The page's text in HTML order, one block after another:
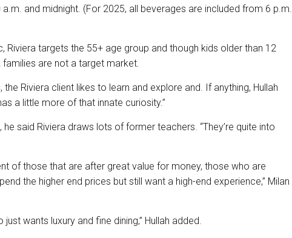
and midnight. (For 2025, all beverages are included from 6 p.m.
Riviera targets the 55+ age group and though kids older than 12
are not a target market.
Riviera client likes to learn and explore and. If anything, Hullah
a little more of that innate curiosity.”
he said Riviera draws lots of former teachers. “They’re quite into
of those that are after great value for money, those who are
the higher end prices but still want a high-end experience,” Milan
wants luxury and fine dining,” Hullah added.